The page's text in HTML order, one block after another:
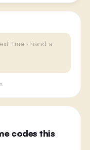
codes this